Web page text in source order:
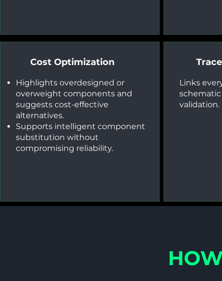
Cost Optimization
Highlights overdesigned or
overweight components and
suggests cost-effective
alternatives.
Supports intelligent component
substitution without
compromising reliability.
Links
validation.